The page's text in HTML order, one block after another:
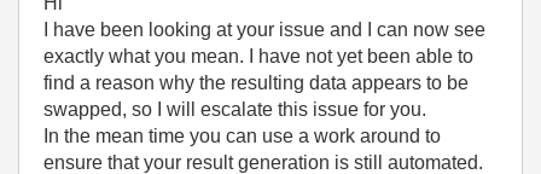
I have been looking at your issue and I can now see
exactly what you mean. I have not yet been able to
find a reason why the resulting data appears to be
swapped, so I will escalate this issue for you.
In the mean time you can use a work around to
ensure that your result generation is still automated.